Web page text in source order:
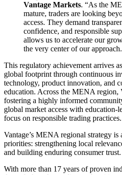
Vantage Markets. “As the
mature, traders are looking
access. They demand
confidence, and responsible
allows us to accelerate our
the very center of our
This regulatory achievement arrives
global footprint through continuous
technology, product innovation, and
education. Across the MENA region,
fostering a highly informed
global market access with education-
focus on responsible trading practices.
Vantage’s MENA regional strategy is
priorities: strengthening local
and building enduring consumer trust.
With more than 17 years of proven